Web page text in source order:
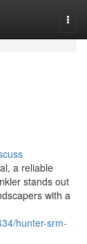
a reliable
stands out
with a
hunter-srm-